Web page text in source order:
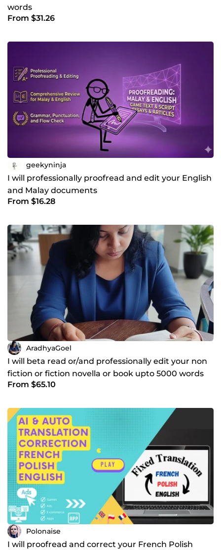
words
From $31.26
geekyninja
I will professionally proofread and edit your English
and Malay documents
From $16.28
AradhyaGoel
I will beta read or/and professionally edit your non
fiction or fiction novella or book upto 5000 words
From $65.10
Polonaise
I will proofread and correct your French Polish